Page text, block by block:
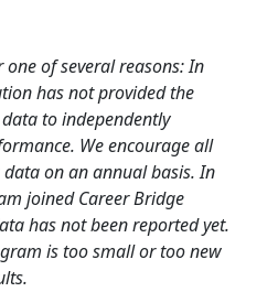
of several reasons: In
has not provided the
to independently
We encourage all
on an annual basis. In
joined Career Bridge
has not been reported yet.
is too small or too new